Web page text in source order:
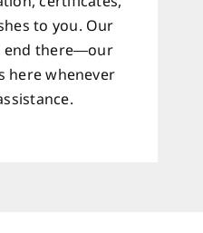
to you. Our
end there—our
here whenever